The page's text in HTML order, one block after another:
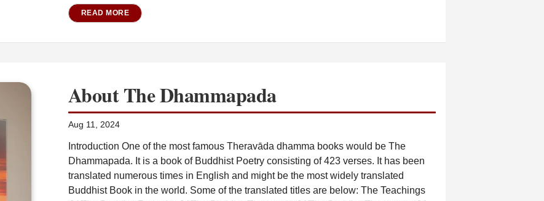
READ MORE
About The Dhammapada
Aug 11, 2024
Introduction One of the most famous Theravāda dhamma books would be The
Dhammapada. It is a book of Buddhist Poetry consisting of 423 verses. It has been
translated numerous times in English and might be the most widely translated
Buddhist Book in the world. Some of the translated titles are below: The Teachings